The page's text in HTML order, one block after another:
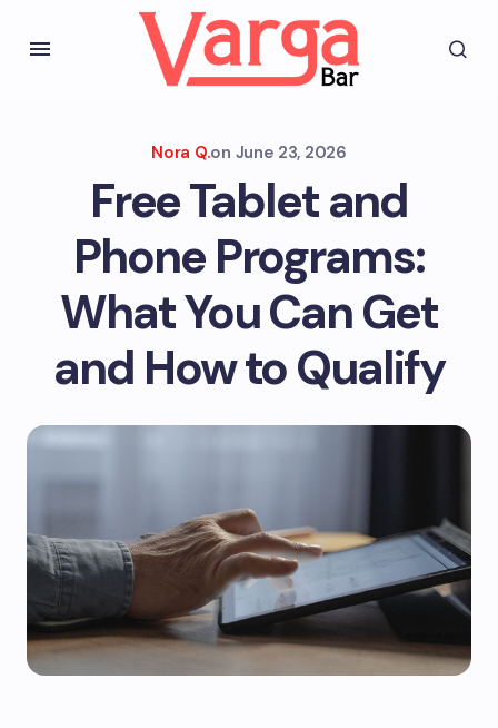
Nora Q.on June 23, 2026
Free Tablet and
Phone Programs:
What You Can Get
and How to Qualify